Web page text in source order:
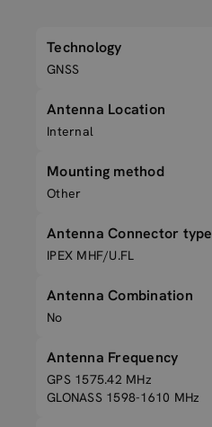
Technology
GNSS
Antenna Location
Internal
Mounting method
Other
Antenna Connector type
IPEX MHF/U.FL
Antenna Combination
No
Antenna Frequency
GPS 1575.42 MHz
GLONASS 1598-1610 MHz